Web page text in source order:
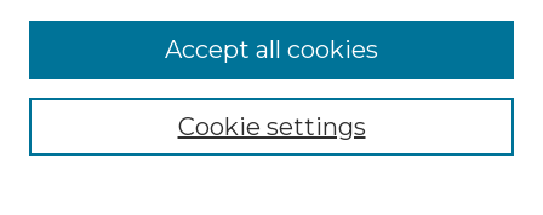
Enter search terms:
Cookie settings
Accept all cookies